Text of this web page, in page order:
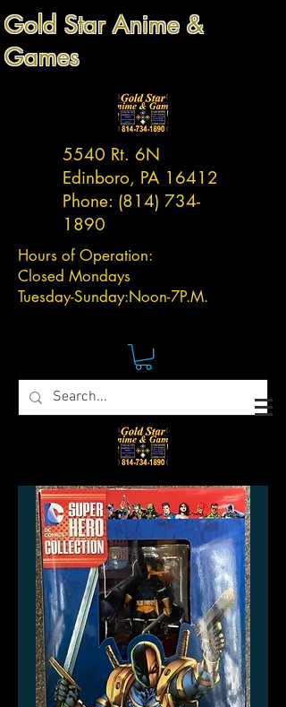
Gold Star Anime &
Games
5540 Rt. 6N
Edinboro, PA 16412
Phone: (814) 734-
1890
Hours of Operation:
Closed Mondays
Tuesday-Sunday:Noon-7P.M.